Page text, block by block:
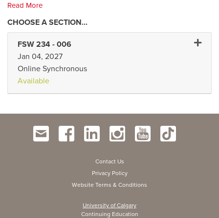
Read More
FSW 234 - 006
Jan 04, 2027
Online Synchronous
Available
Contact Us
Privacy Policy
Website Terms & Conditions
University of Calgary
Continuing Education